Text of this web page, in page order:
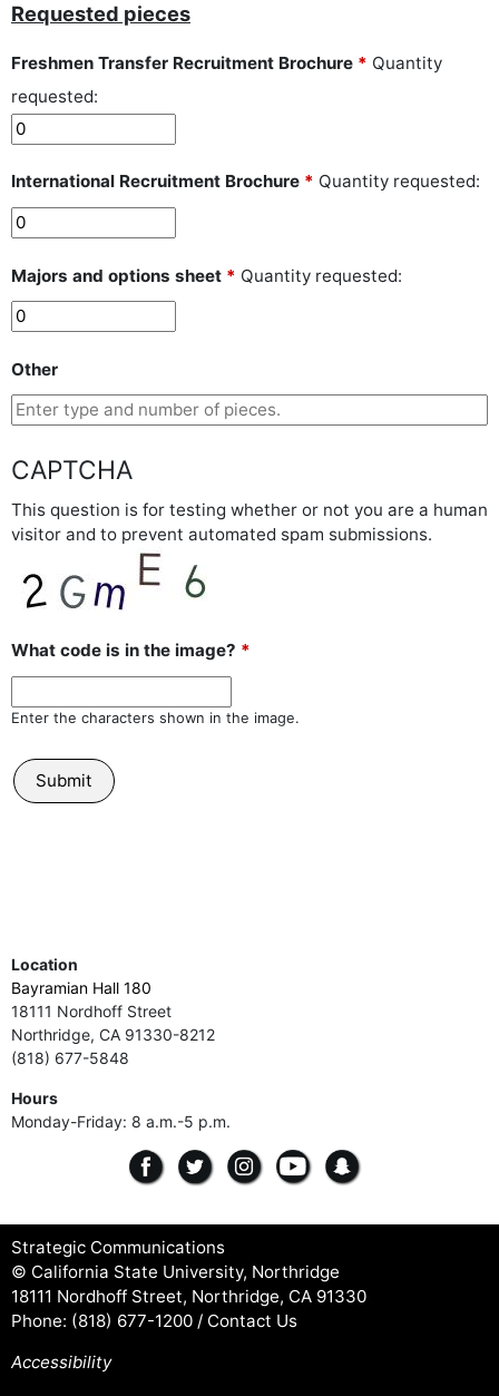
Requested pieces
Freshmen Transfer Recruitment Brochure * Quantity
requested:
International Recruitment Brochure * Quantity requested:
Majors and options sheet * Quantity requested:
Other
CAPTCHA
This question is for testing whether or not you are a human
visitor and to prevent automated spam submissions.
What code is in the image? *
Enter the characters shown in the image.
Location
Bayramian Hall 180
18111 Nordhoff Street
Northridge, CA 91330-8212
(818) 677-5848
Hours
Monday-Friday: 8 a.m.-5 p.m.
Strategic Communications
© California State University, Northridge
18111 Nordhoff Street, Northridge, CA 91330
Phone: (818) 677-1200 / Contact Us
Accessibility